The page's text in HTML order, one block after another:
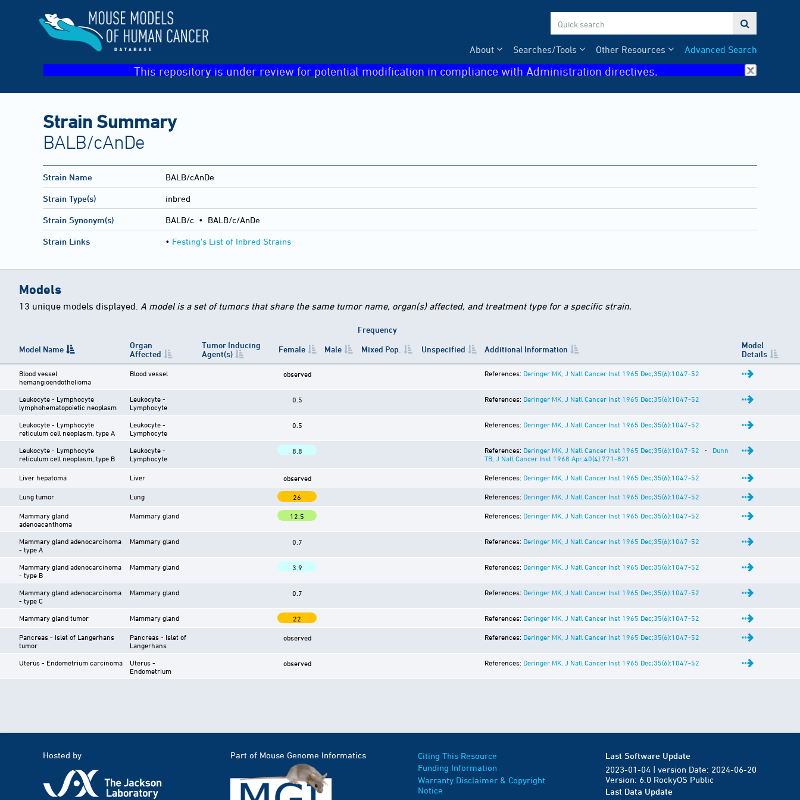

Advanced Search
Other Resources
Searches/Tools
About
This repository is under review for potential modification in compliance with Administration directives.
Strain Summary
BALB/cAnDe
Strain Name BALB/cAnDe
Strain Type(s) inbred
Strain Synonym(s) BALB/c • BALB/c/AnDe
Strain Links • Festing's List of Inbred Strains
Models
13 unique models displayed. A model is a set of tumors that share the same tumor name, organ(s) affected, and treatment type for a specific strain.
Frequency
Model Name
Organ
Affected
Tumor Inducing
Agent(s)
Female Male Mixed Pop. Unspecified Additional Information
Model
Details
Blood vessel
hemangioendothelioma
Blood vessel observed References: Deringer MK, J Natl Cancer Inst 1965 Dec;35(6):1047-52
Leukocyte - Lymphocyte
lymphohematopoietic neoplasm
Leukocyte -
Lymphocyte
0.5 References: Deringer MK, J Natl Cancer Inst 1965 Dec;35(6):1047-52
Leukocyte - Lymphocyte
reticulum cell neoplasm, type A
Leukocyte -
Lymphocyte
0.5 References: Deringer MK, J Natl Cancer Inst 1965 Dec;35(6):1047-52
Leukocyte - Lymphocyte
reticulum cell neoplasm, type B
Leukocyte -
Lymphocyte
8.8 References: Deringer MK, J Natl Cancer Inst 1965 Dec;35(6):1047-52 ⋅ Dunn
TB, J Natl Cancer Inst 1968 Apr;40(4):771-821
Liver hepatoma Liver observed References: Deringer MK, J Natl Cancer Inst 1965 Dec;35(6):1047-52
Lung tumor Lung 26 References: Deringer MK, J Natl Cancer Inst 1965 Dec;35(6):1047-52
Mammary gland
adenoacanthoma
Mammary gland 12.5 References: Deringer MK, J Natl Cancer Inst 1965 Dec;35(6):1047-52
Mammary gland adenocarcinoma
- type A
Mammary gland 0.7 References: Deringer MK, J Natl Cancer Inst 1965 Dec;35(6):1047-52
Mammary gland adenocarcinoma
- type B
Mammary gland 3.9 References: Deringer MK, J Natl Cancer Inst 1965 Dec;35(6):1047-52
Mammary gland adenocarcinoma
- type C
Mammary gland 0.7 References: Deringer MK, J Natl Cancer Inst 1965 Dec;35(6):1047-52
Mammary gland tumor Mammary gland 22 References: Deringer MK, J Natl Cancer Inst 1965 Dec;35(6):1047-52
Pancreas - Islet of Langerhans
tumor
Pancreas - Islet of
Langerhans
observed References: Deringer MK, J Natl Cancer Inst 1965 Dec;35(6):1047-52
Uterus - Endometrium carcinoma
Uterus -
Endometrium
observed References: Deringer MK, J Natl Cancer Inst 1965 Dec;35(6):1047-52
Hosted by Part of Mouse Genome Informatics
Citing This Resource
Funding Information
Warranty Disclaimer & Copyright
Notice
Last Software Update
2023-01-04 | version Date: 2024-06-20
Version: 6.0 RockyOS Public
Last Data Update